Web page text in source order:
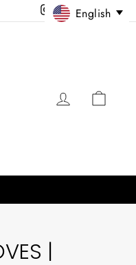
Instagram
Facebook
Twitter
LOG IN
|
English